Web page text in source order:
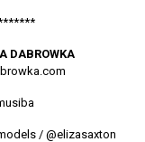
DABROWKA
/ @elizasaxton